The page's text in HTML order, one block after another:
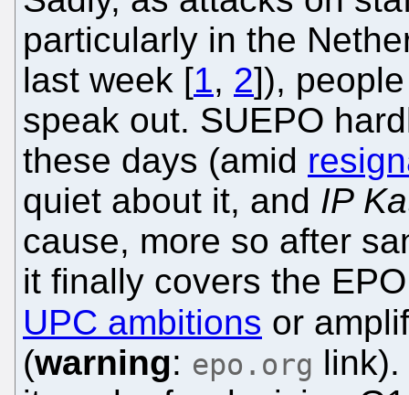
particularly in the
last week [1, 2]),
speak out. SUEPO
these days (amid
quiet about it, and IP
cause, more so after
it finally covers the
UPC ambitions or
(warning: epo.org